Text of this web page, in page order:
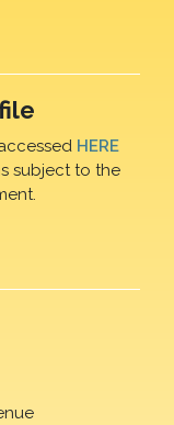
HERE
subject to the